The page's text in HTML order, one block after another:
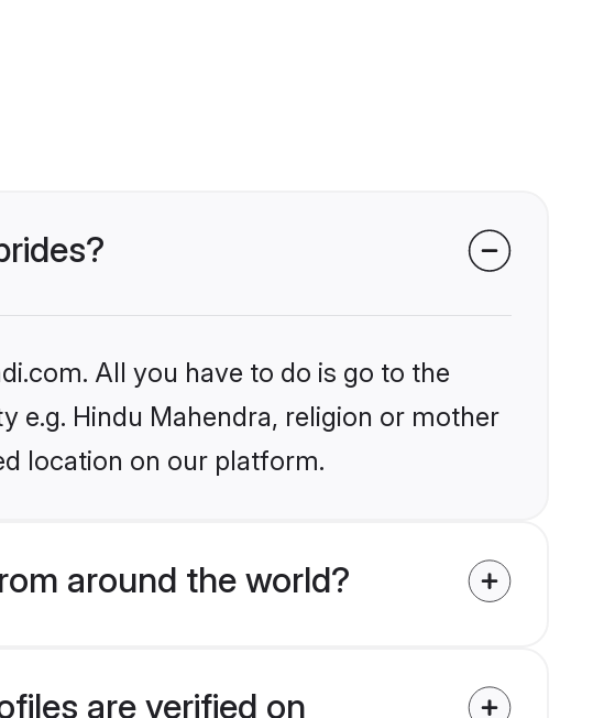
All you have to do is go to the
e.g. Hindu Mahendra, religion or mother
location on our platform.
around the world?
are verified on